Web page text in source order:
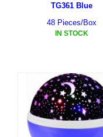
TG361 Blue
48 Pieces/Box
IN STOCK